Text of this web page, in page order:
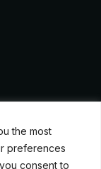
the most
preferences
consent to